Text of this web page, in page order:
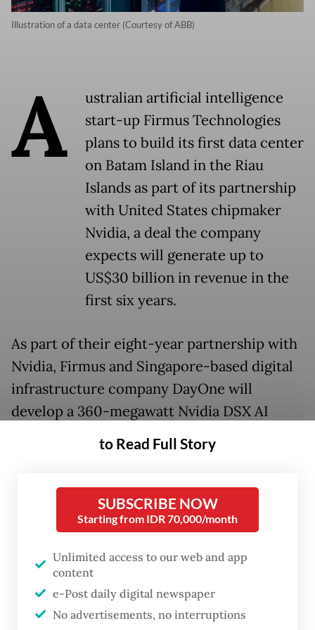
Illustration of a data center (Courtesy of ABB)
A
ustralian artificial intelligence
start-up Firmus Technologies
plans to build its first data center
on Batam Island in the Riau
Islands as part of its partnership
with United States chipmaker
Nvidia, a deal the company
expects will generate up to
US$30 billion in revenue in the
first six years.
As part of their eight-year partnership with
Nvidia, Firmus and Singapore-based digital
infrastructure company DayOne will
develop a 360-megawatt Nvidia DSX AI
Factory campus on Indonesia’s industrial
island of Batam close to Singapore. The
AI infrastructure developments in the Asia-
The agreement includes the delivery of up
to 170,000 Nvidia graphics processing units
(GPU) and AI accelerators based on the
to Read Full Story
SUBSCRIBE NOW
Starting from IDR 70,000/month
Unlimited access to our web and app
content
e-Post daily digital newspaper
No advertisements, no interruptions